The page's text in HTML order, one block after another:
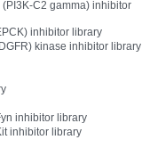
C2 gamma) inhibitor
inhibitor library
kinase inhibitor library
inhibitor library
inhibitor library